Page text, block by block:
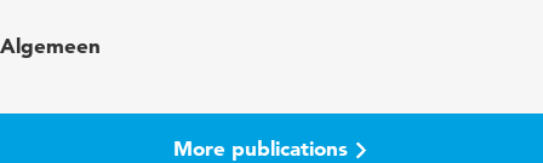
Algemeen
More publications